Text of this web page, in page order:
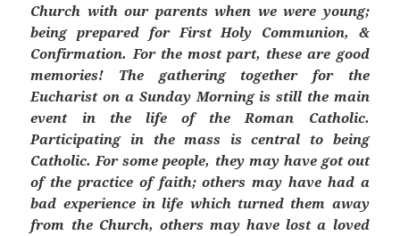
Church with our parents when we were young;
being prepared for First Holy Communion, &
Confirmation. For the most part, these are good
memories! The gathering together for the
Eucharist on a Sunday Morning is still the main
event in the life of the Roman Catholic.
Participating in the mass is central to being
Catholic. For some people, they may have got out
of the practice of faith; others may have had a
bad experience in life which turned them away
from the Church, others may have lost a loved